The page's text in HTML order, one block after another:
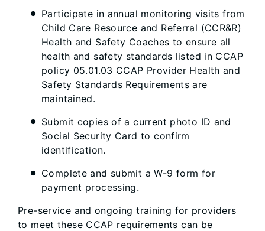
Participate in annual monitoring visits from
Child Care Resource and Referral (CCR&R)
Health and Safety Coaches to ensure all
health and safety standards listed in CCAP
policy 05.01.03 CCAP Provider Health and
Safety Standards Requirements are
maintained.
Submit copies of a current photo ID and
Social Security Card to confirm
identification.
Complete and submit a W-9 form for
payment processing.
Pre-service and ongoing training for providers
to meet these CCAP requirements can be